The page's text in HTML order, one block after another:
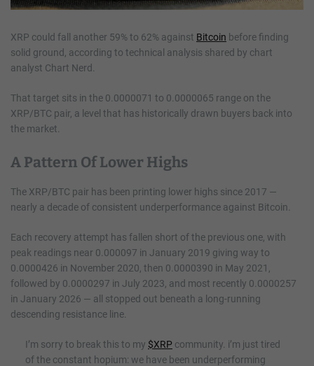
XRP could fall another 59% to 62% against Bitcoin before finding
solid ground, according to technical analysis shared by chart
analyst Chart Nerd.
That target sits in the 0.0000071 to 0.0000065 range on the
XRP/BTC pair, a level that has historically drawn buyers back into
the market.
A Pattern Of Lower Highs
The XRP/BTC pair has been printing lower highs since 2017 —
nearly a decade of consistent underperformance against Bitcoin.
Each recovery attempt has fallen short of the previous one, with
peak readings near 0.000097 in January 2019 giving way to
0.0000426 in November 2020, then 0.0000390 in May 2021,
followed by 0.0000297 in July 2023, and most recently 0.0000257
in January 2026 — all stopped out beneath a long-running
descending resistance line.
I’m sorry to break this to my $XRP community. i’m just tired
of the constant hopium: we have been underperforming